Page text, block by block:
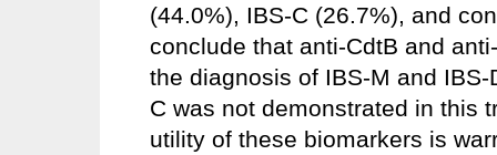
(44.0%), IBS-C (26.7%), and
conclude that anti-CdtB and
the diagnosis of IBS-M and
C was not demonstrated in this
utility of these biomarkers is